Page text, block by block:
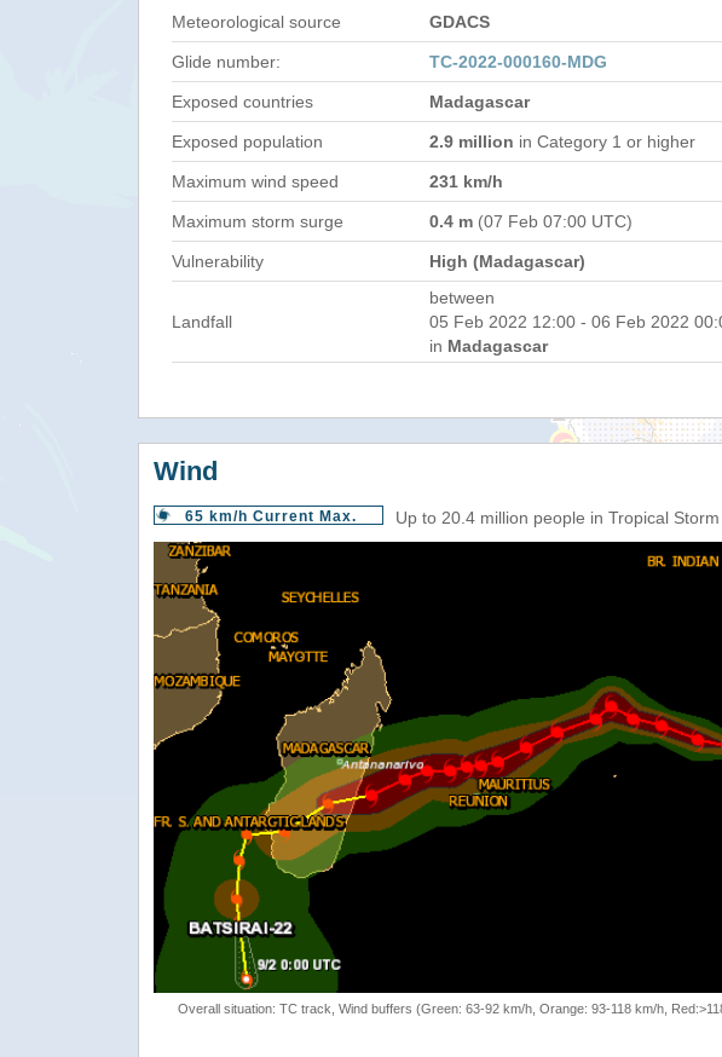
Meteorological source GDACS
Glide number: TC-2022-000160-MDG
Exposed countries Madagascar
Exposed population 2.9 million in Category 1 or higher
Maximum wind speed 231 km/h
Maximum storm surge 0.4 m (07 Feb 07:00 UTC)
Vulnerability High (Madagascar)
Landfall
between
05 Feb 2022 12:00 - 06 Feb 2022
in Madagascar
Wind
65 km/h Current Max. Up to 20.4 million people in Tropical
Overall situation: TC track, Wind buffers (Green: 63-92 km/h, Orange: 93-118 km/h,